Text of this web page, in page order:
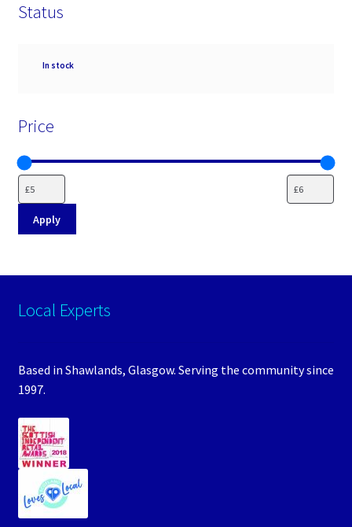
Status
Availability
In stock
Price
Apply
Local Experts
Based in Shawlands, Glasgow. Serving the community since
1997.